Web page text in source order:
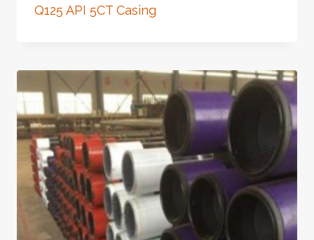
Q125 API 5CT Casing